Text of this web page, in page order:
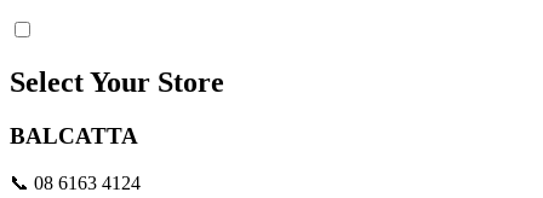
Select Your Store
BALCATTA
📞 08 6163 4124